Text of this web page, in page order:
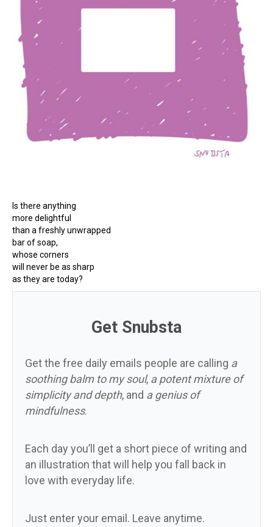
Is there anything
more delightful
than a freshly unwrapped
bar of soap,
whose corners
will never be as sharp
as they are today?
Get Snubsta
Get the free daily emails people are calling a
soothing balm to my soul, a potent mixture of
simplicity and depth, and a genius of
mindfulness.
Each day you’ll get a short piece of writing and
an illustration that will help you fall back in
love with everyday life.
Just enter your email. Leave anytime.